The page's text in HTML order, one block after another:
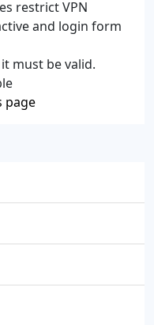
restrict VPN
and login form
must be valid.
page